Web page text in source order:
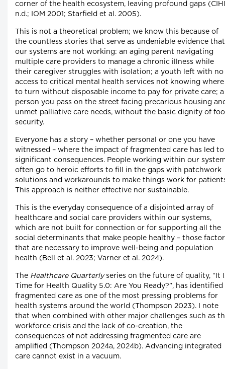
corner of the health ecosystem, leaving profound gaps (CIHI
n.d.; IOM 2001; Starfield et al. 2005).
This is not a theoretical problem; we know this because of
the countless stories that serve as undeniable evidence that
our systems are not working: an aging parent navigating
multiple care providers to manage a chronic illness while
their caregiver struggles with isolation; a youth left with no
access to critical mental health services not knowing where
to turn without disposable income to pay for private care; a
person you pass on the street facing precarious housing
unmet palliative care needs, without the basic dignity of
security.
Everyone has a story – whether personal or one you have
witnessed – where the impact of fragmented care has led to
significant consequences. People working within our
often go to heroic efforts to fill in the gaps with patchwork
solutions and workarounds to make things work for
This approach is neither effective nor sustainable.
This is the everyday consequence of a disjointed array of
healthcare and social care providers within our systems,
which are not built for connection or for supporting all the
social determinants that make people healthy – those
that are necessary to improve well-being and population
health (Bell et al. 2023; Varner et al. 2024).
The Healthcare Quarterlyseries on the future of quality, “It
Time for Health Quality 5.0: Are You Ready?”, has identified
fragmented care as one of the most pressing problems for
health systems around the world (Thompson 2023). I note
that when combined with other major challenges such as
workforce crisis and the lack of co-creation, the
consequences of not addressing fragmented care are
amplified (Thompson 2024a, 2024b). Advancing integrated
care cannot exist in a vacuum.